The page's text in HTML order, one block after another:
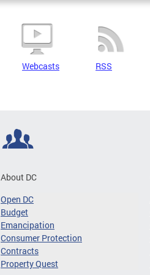
Webcasts RSS
About DC
Open DC
Budget
Emancipation
Consumer Protection
Contracts
Property Quest